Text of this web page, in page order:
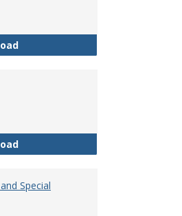
Copying Services/Supplies
Heating and Cooling
Special